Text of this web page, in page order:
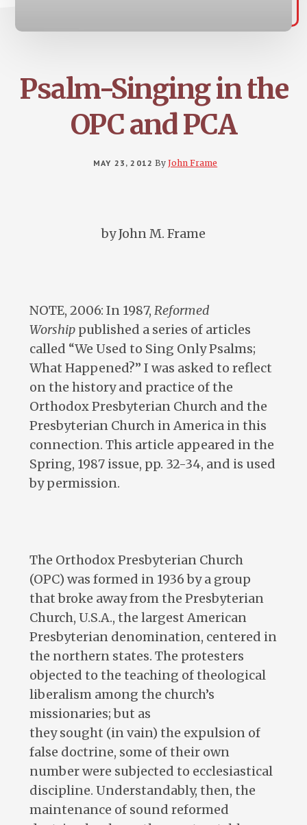
Psalm-Singing in the
OPC and PCA
MAY 23, 2012 ByJohn Frame
by John M. Frame
NOTE, 2006: In 1987, Reformed
Worshippublished a series of articles
called “We Used to Sing Only Psalms;
What Happened?” I was asked to reflect
on the history and practice of the
Orthodox Presbyterian Church and the
Presbyterian Church in America in this
connection. This article appeared in the
Spring, 1987 issue, pp. 32-34, and is used
by permission.
The Orthodox Presbyterian Church
(OPC) was formed in 1936 by a group
that broke away from the Presbyterian
Church, U.S.A., the largest American
Presbyterian denomination, centered in
the northern states. The protesters
objected to the teaching of theological
liberalism among the church’s
missionaries; but as
they sought (in vain) the expulsion of
false doctrine, some of their own
number were subjected to ecclesiastical
discipline. Understandably, then, the
maintenance of sound reformed